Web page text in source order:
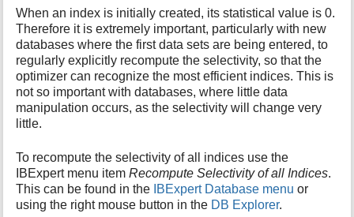
s
p
a
g
e
When an index is initially created, its statistical value is 0.
Therefore it is extremely important, particularly with new
databases where the first data sets are being entered, to
regularly explicitly recompute the selectivity, so that the
optimizer can recognize the most efficient indices. This is
not so important with databases, where little data
manipulation occurs, as the selectivity will change very
little.
To recompute the selectivity of all indices use the
IBExpert menu itemRecompute Selectivity of all Indices.
This can be found in the IBExpert Database menu or
using the right mouse button in the DB Explorer.